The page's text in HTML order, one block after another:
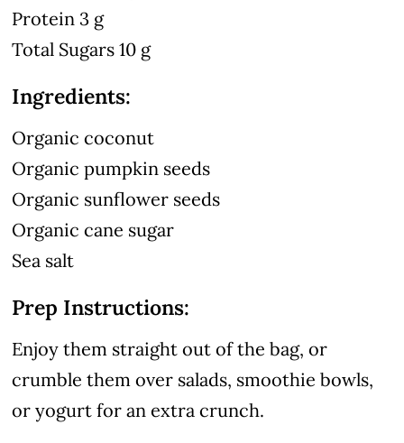
Protein 3 g
Total Sugars 10 g
Ingredients:
Organic coconut
Organic pumpkin seeds
Organic sunflower seeds
Organic cane sugar
Sea salt
Prep Instructions:
Enjoy them straight out of the bag, or
crumble them over salads, smoothie bowls,
or yogurt for an extra crunch.